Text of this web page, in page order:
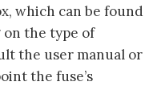
which can be found
on the type of
the user manual or
the fuse’s